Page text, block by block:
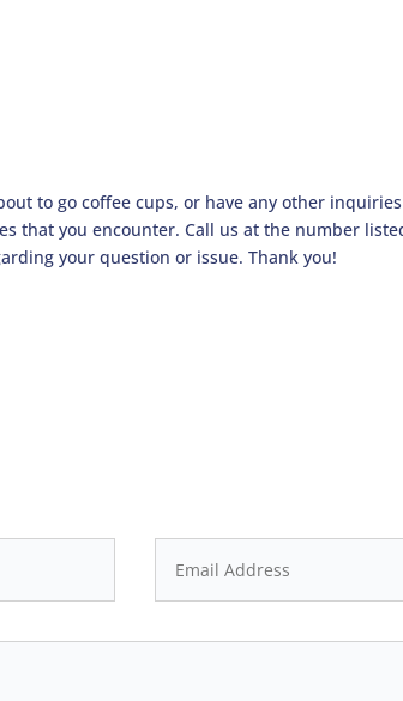
to go coffee cups, or have any other
that you encounter. Call us at the number
your question or issue. Thank you!